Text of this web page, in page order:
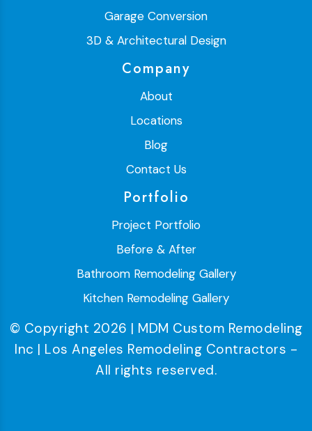
Garage Conversion
3D & Architectural Design
Company
About
Locations
Blog
Contact Us
Portfolio
Project Portfolio
Before & After
Bathroom Remodeling Gallery
Kitchen Remodeling Gallery
© Copyright 2026 | MDM Custom Remodeling
Inc | Los Angeles Remodeling Contractors -
All rights reserved.